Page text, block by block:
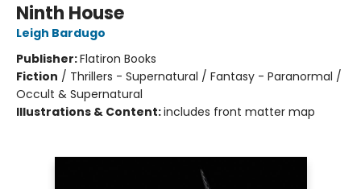
Ninth House
Leigh Bardugo
Publisher:Flatiron Books
Fiction / Thrillers - Supernatural / Fantasy - Paranormal /
Occult & Supernatural
Illustrations & Content:includes front matter map